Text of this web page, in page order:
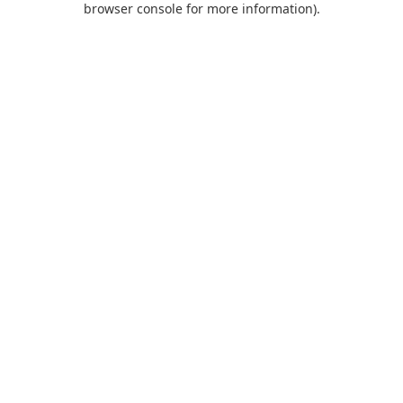
browser console for more information).